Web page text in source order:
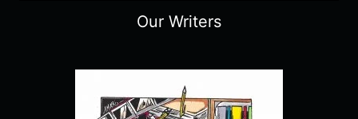
Our Writers